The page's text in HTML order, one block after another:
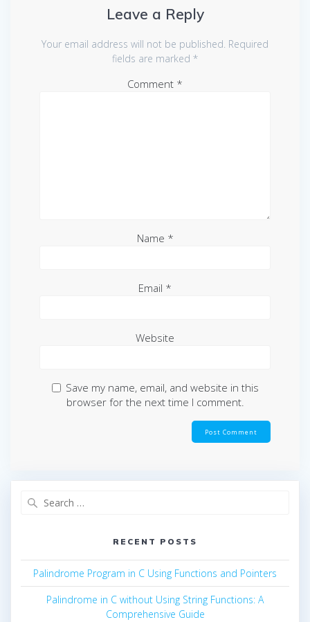
Leave a Reply
Your email address will not be published. Required
fields are marked *
Comment *
Name *
Email *
Website
Save my name, email, and website in this
browser for the next time I comment.
RECENT POSTS
Palindrome Program in C Using Functions and Pointers
Palindrome in C without Using String Functions: A
Comprehensive Guide